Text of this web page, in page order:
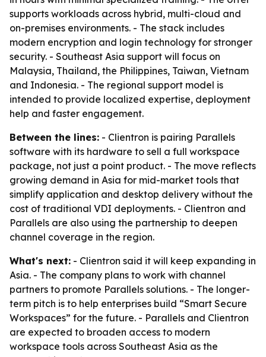
supports workloads across hybrid, multi-cloud and
on-premises environments. - The stack includes
modern encryption and login technology for stronger
security. - Southeast Asia support will focus on
Malaysia, Thailand, the Philippines, Taiwan, Vietnam
and Indonesia. - The regional support model is
intended to provide localized expertise, deployment
help and faster engagement.
Between the lines: - Clientron is pairing Parallels
software with its hardware to sell a full workspace
package, not just a point product. - The move reflects
growing demand in Asia for mid-market tools that
simplify application and desktop delivery without the
cost of traditional VDI deployments. - Clientron and
Parallels are also using the partnership to deepen
channel coverage in the region.
What's next: - Clientron said it will keep expanding in
Asia. - The company plans to work with channel
partners to promote Parallels solutions. - The longer-
term pitch is to help enterprises build “Smart Secure
Workspaces” for the future. - Parallels and Clientron
are expected to broaden access to modern
workspace tools across Southeast Asia as the